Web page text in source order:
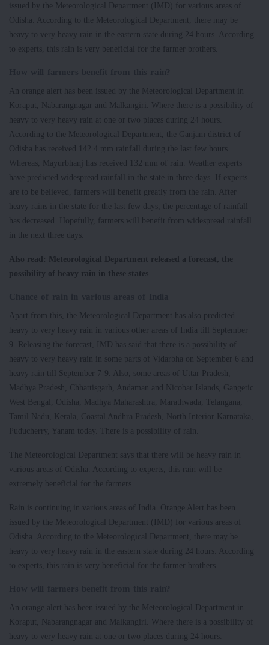
issued by the Meteorological Department (IMD) for various areas of
Odisha. According to the Meteorological Department, there may be
heavy to very heavy rain in the eastern state during 24 hours. According
to experts, this rain is very beneficial for the farmer brothers.
An orange alert has been issued by the Meteorological Department in
Koraput, Nabarangnagar and Malkangiri. Where there is a possibility of
heavy to very heavy rain at one or two places during 24 hours.
According to the Meteorological Department, the Ganjam district of
Odisha has received 142.4 mm rainfall during the last few hours.
Whereas, Mayurbhanj has received 132 mm of rain. Weather experts
have predicted widespread rainfall in the state in three days. If experts
are to be believed, farmers will benefit greatly from the rain. After
heavy rains in the state for the last few days, the percentage of rainfall
has decreased. Hopefully, farmers will benefit from widespread rainfall
in the next three days.
Also read: Meteorological Department released a forecast, the
possibility of heavy rain in these states
Apart from this, the Meteorological Department has also predicted
heavy to very heavy rain in various other areas of India till September
9. Releasing the forecast, IMD has said that there is a possibility of
heavy to very heavy rain in some parts of Vidarbha on September 6 and
heavy rain till September 7-9. Also, some areas of Uttar Pradesh,
Madhya Pradesh, Chhattisgarh, Andaman and Nicobar Islands, Gangetic
West Bengal, Odisha, Madhya Maharashtra, Marathwada, Telangana,
Tamil Nadu, Kerala, Coastal Andhra Pradesh, North Interior Karnataka,
Puducherry, Yanam today. There is a possibility of rain.
The Meteorological Department says that there will be heavy rain in
various areas of Odisha. According to experts, this rain will be
extremely beneficial for the farmers.
Rain is continuing in various areas of India. Orange Alert has been
issued by the Meteorological Department (IMD) for various areas of
Odisha. According to the Meteorological Department, there may be
heavy to very heavy rain in the eastern state during 24 hours. According
to experts, this rain is very beneficial for the farmer brothers.
An orange alert has been issued by the Meteorological Department in
Koraput, Nabarangnagar and Malkangiri. Where there is a possibility of
heavy to very heavy rain at one or two places during 24 hours.